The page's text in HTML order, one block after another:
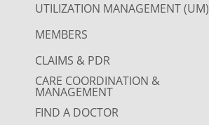
UTILIZATION MANAGEMENT (UM)
MEMBERS
CLAIMS & PDR
CARE COORDINATION &
MANAGEMENT
FIND A DOCTOR